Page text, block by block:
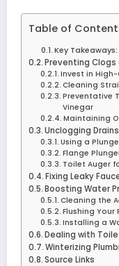
Table of
Key Takeaways:
Preventing Clogs
Invest in
Cleaning
Preventative
Vinegar
Maintaining
Unclogging Drains
Using a
Flange
Toilet Auger
Fixing Leaky
Boosting Water
Cleaning the
Flushing Your
Installing a
Dealing with
Winterizing
Source Links